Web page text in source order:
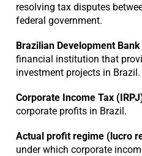
resolving tax disputes
federal government.
Brazilian Development Bank
financial institution that
investment projects in Brazil.
Corporate Income Tax
corporate profits in Brazil.
Actual profit regime (lucro
under which corporate